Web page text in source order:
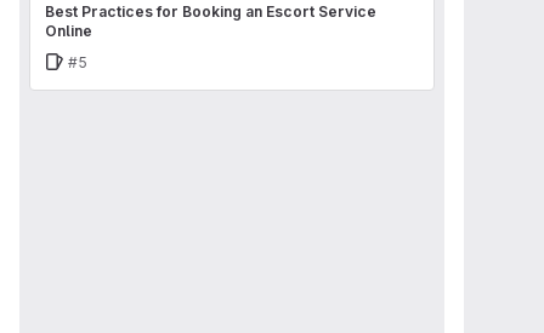
Best Practices for Booking an Escort Service
Online
Issue
#5